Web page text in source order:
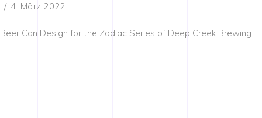
4. März 2022
Beer Can Design for the Zodiac Series of Deep Creek Brewing.